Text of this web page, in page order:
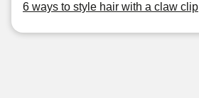
6 ways to style hair with a claw clip